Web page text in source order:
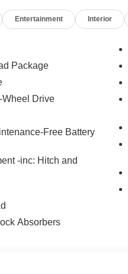
Entertainment Interior
Package
Wheel Drive
Free Battery
-inc: Hitch and
Absorbers